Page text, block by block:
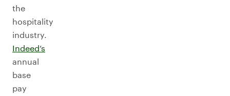
the
hospitality
industry.
Indeed’s
annual
base
pay